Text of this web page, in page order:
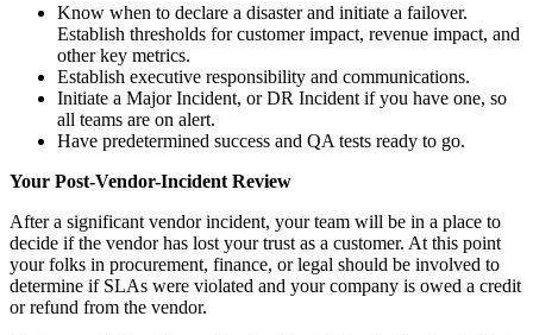
Know when to declare a disaster and initiate a failover.
Establish thresholds for customer impact, revenue impact, and
other key metrics.
Establish executive responsibility and communications.
Initiate a Major Incident, or DR Incident if you have one, so
all teams are on alert.
Have predetermined success and QA tests ready to go.
Your Post-Vendor-Incident Review
After a significant vendor incident, your team will be in a place to
decide if the vendor has lost your trust as a customer. At this point
your folks in procurement, finance, or legal should be involved to
determine if SLAs were violated and your company is owed a credit
or refund from the vendor.